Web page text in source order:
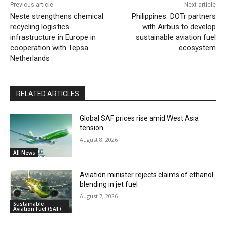
Previous article
Neste strengthens chemical
recycling logistics
infrastructure in Europe in
cooperation with Tepsa
Netherlands
Next article
Philippines: DOTr partners
with Airbus to develop
sustainable aviation fuel
ecosystem
RELATED ARTICLES
All News
Global SAF prices rise amid West Asia
tension
August 8, 2026
Sustainable
Aviation Fuel (SAF)
Aviation minister rejects claims of ethanol
blending in jet fuel
August 7, 2026